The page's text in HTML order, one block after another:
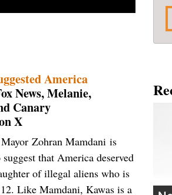
America
News, Melanie,
Canary
X
Zohran Mamdani is
that America deserved
of illegal aliens who is
Like Mamdani, Kawas is a